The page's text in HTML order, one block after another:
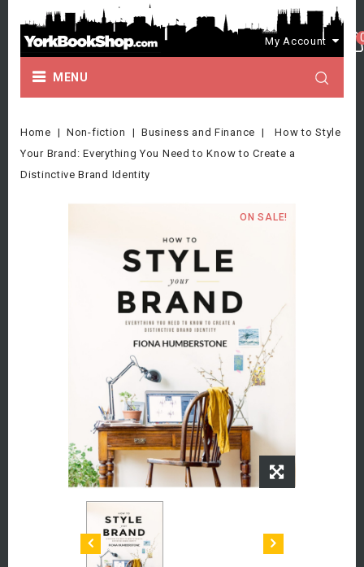
My Account
MENU
Home Non-fiction Business and Finance
How to Style
Your Brand: Everything You Need to Know to Create a
Distinctive Brand Identity
ON SALE!